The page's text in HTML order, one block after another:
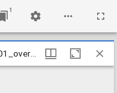
1
dapc_1981-1500-001_overall